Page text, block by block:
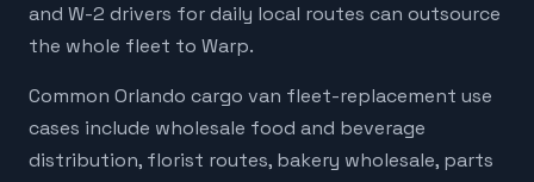
and W-2 drivers for daily local routes can outsource
the whole fleet to Warp.
Common Orlando cargo van fleet-replacement use
cases include wholesale food and beverage
distribution, florist routes, bakery wholesale, parts